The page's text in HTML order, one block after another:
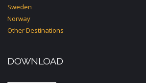
Sweden
Norway
Other Destinations
DOWNLOAD